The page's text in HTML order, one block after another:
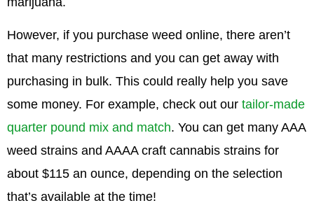
However, if you purchase weed online, there aren’t
that many restrictions and you can get away with
purchasing in bulk. This could really help you save
some money. For example, check out our tailor-made
quarter pound mix and match. You can get many AAA
weed strains and AAAA craft cannabis strains for
about $115 an ounce, depending on the selection
that’s available at the time!